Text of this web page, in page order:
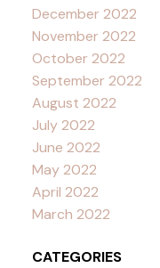
December 2022
November 2022
October 2022
September 2022
August 2022
July 2022
June 2022
May 2022
April 2022
March 2022
CATEGORIES